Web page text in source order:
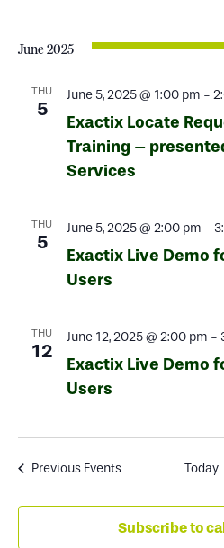
June 2025
THU
5
June 5, 2025 @ 1:00 pm -
Exactix Locate
Training –
Services
THU
5
June 5, 2025 @ 2:00 pm -
Exactix Live Demo
Users
THU
12
June 12, 2025 @ 2:00 pm -
Exactix Live Demo
Users
Previous Events Today
Subscribe to